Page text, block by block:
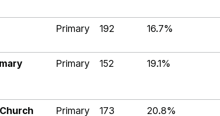
Primary 192 16.7%
Primary 152 19.1%
Primary 173 20.8%